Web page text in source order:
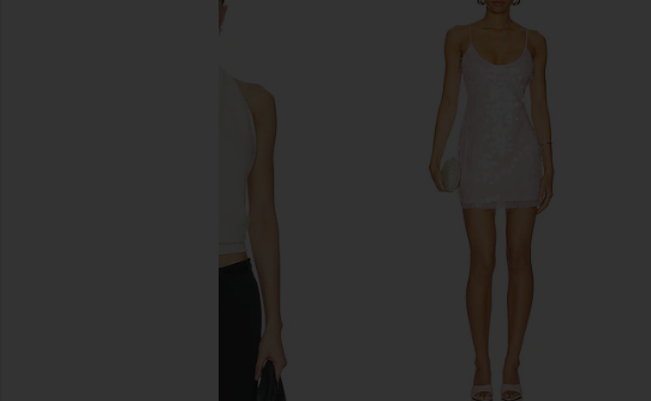
Camila Coelho Thais Mini Dress in
Previous price:
Lovers and Friends Melissa Gown in
£209.62